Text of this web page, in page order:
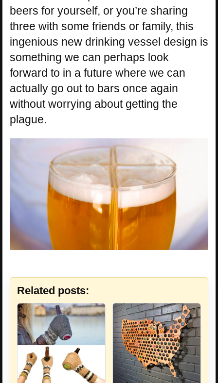
beers for yourself, or you’re sharing
three with some friends or family, this
ingenious new drinking vessel design is
something we can perhaps look
forward to in a future where we can
actually go out to bars once again
without worrying about getting the
plague.
Related posts: